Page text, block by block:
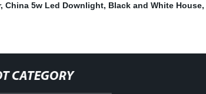
, China 5w Led Downlight, Black and White House,
CATEGORY